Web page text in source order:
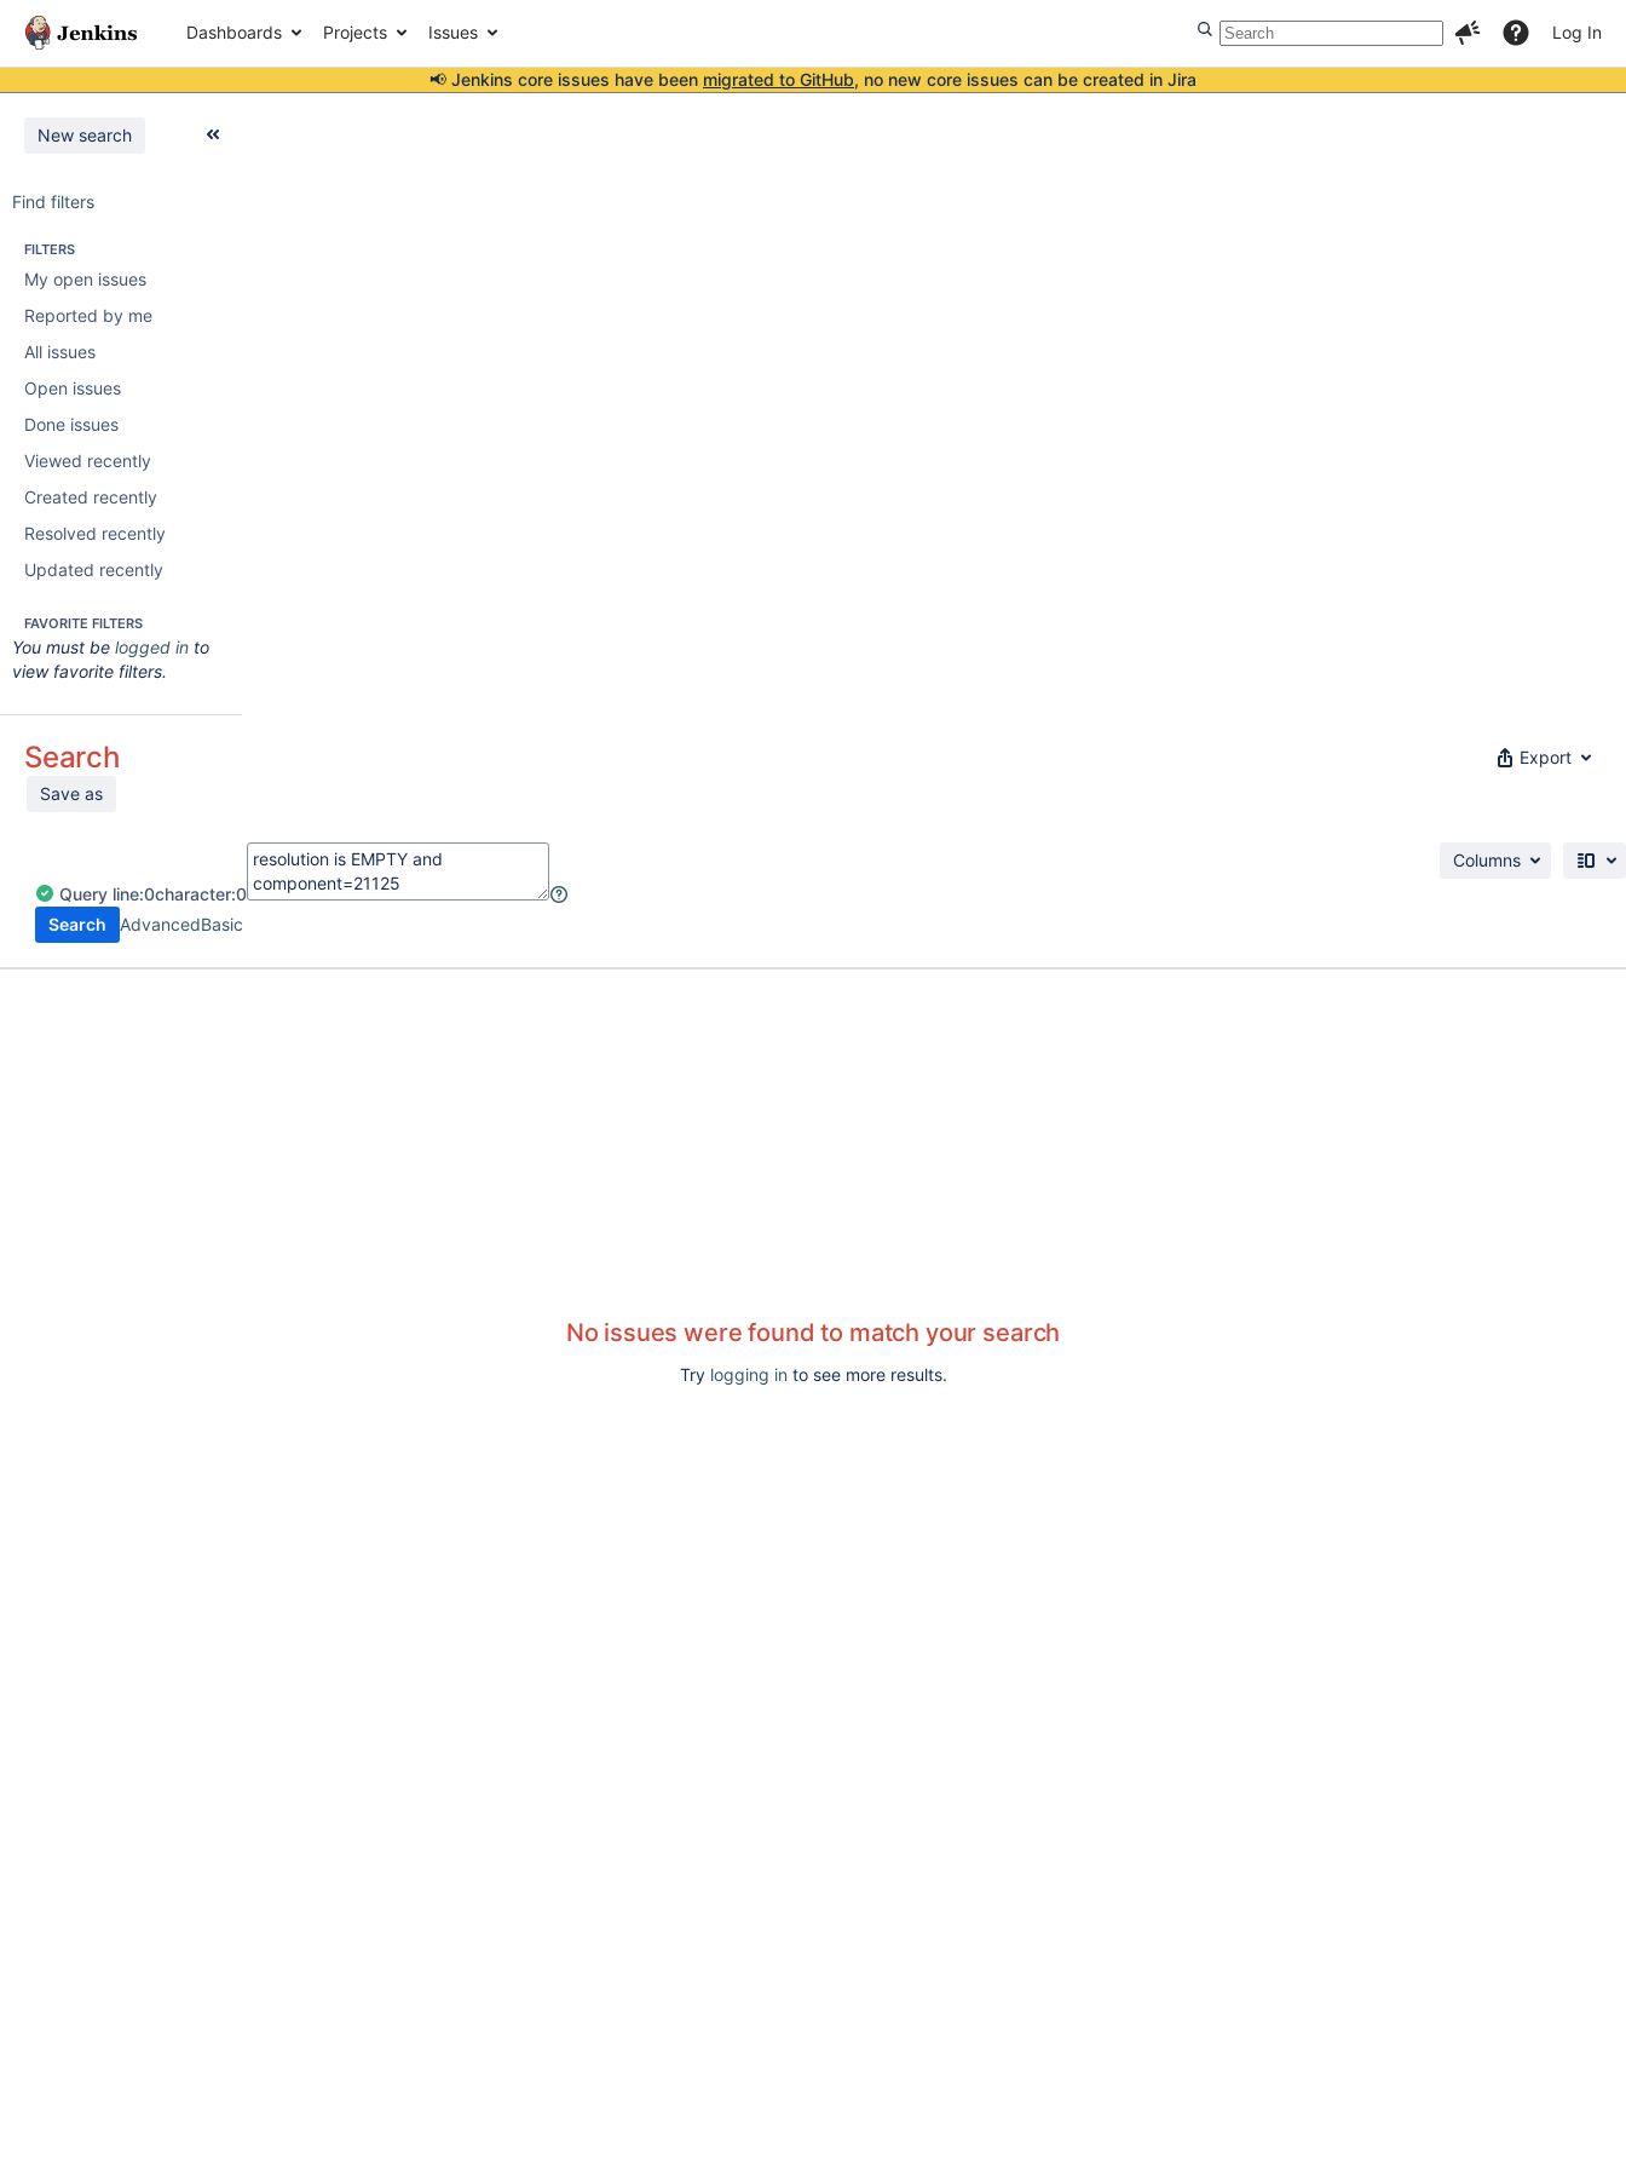
Dashboards Projects Issues Log In
📢 Jenkins core issues have been migrated to GitHub, no new core issues can be created in Jira
New search
Find filters
FILTERS
My open issues
Reported by me
All issues
Open issues
Done issues
Viewed recently
Created recently
Resolved recently
Updated recently
FAVORITE FILTERS
You must be logged in to
view favorite filters.
Search
Save as
Export
Query line:0character:0
Search
AdvancedBasic
Columns
No issues were found to match your search
Try logging in to see more results.